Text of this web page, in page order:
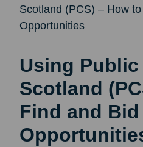
Scotland (PCS) – How
Opportunities
Using
Scotland
Find and